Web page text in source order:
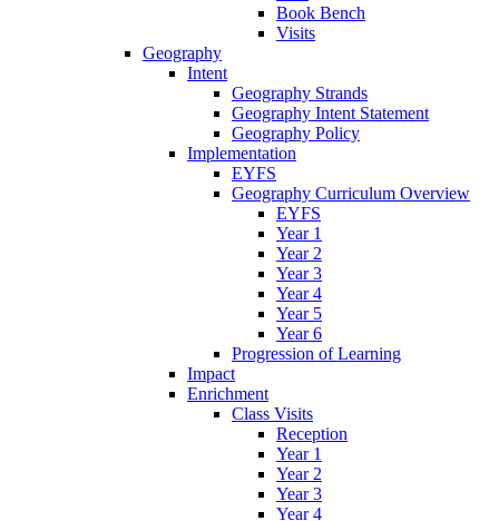
Book Bench
Visits
Geography
Intent
Geography Strands
Geography Intent Statement
Geography Policy
Implementation
EYFS
Geography Curriculum Overview
EYFS
Year 1
Year 2
Year 3
Year 4
Year 5
Year 6
Progression of Learning
Impact
Enrichment
Class Visits
Reception
Year 1
Year 2
Year 3
Year 4